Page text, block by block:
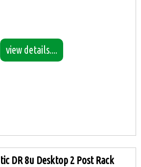
view details....
DR 8u Desktop 2 Post Rack